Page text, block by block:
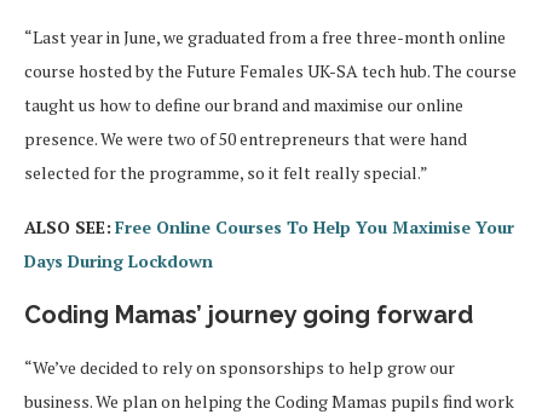
“Last year in June, we graduated from a free three-month online
course hosted by the Future Females UK-SA tech hub. The course
taught us how to define our brand and maximise our online
presence. We were two of 50 entrepreneurs that were hand
selected for the programme, so it felt really special.”
ALSO SEE: Free Online Courses To Help You Maximise Your
Days During Lockdown
Coding Mamas’ journey going forward
“We’ve decided to rely on sponsorships to help grow our
business. We plan on helping the Coding Mamas pupils find work